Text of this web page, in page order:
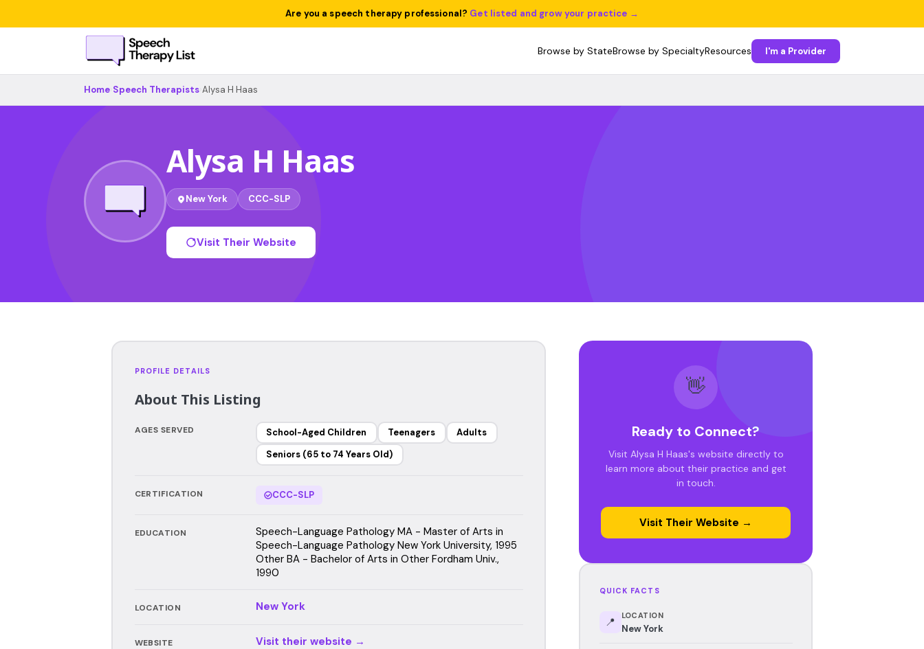
Are you a speech therapy professional? Get listed and grow your practice →
Browse by StateBrowse by SpecialtyResources I'm a Provider
Home Speech Therapists Alysa H Haas
Alysa H Haas
New York CCC-SLP
Visit Their Website
PROFILE DETAILS
About This Listing
AGES SERVED School-Aged Children Teenagers
Adults
Seniors (65 to 74 Years Old)
CERTIFICATION CCC-SLP
EDUCATION
Speech-Language Pathology MA - Master of Arts in
Speech-Language Pathology New York University, 1995
Other BA - Bachelor of Arts in Other Fordham Univ.,
1990
LOCATION New York
WEBSITE Visit their website →
👋
Ready to Connect?
Visit Alysa H Haas's website directly to
learn more about their practice and get
in touch.
Visit Their Website →
QUICK FACTS
📍 LOCATION
New York